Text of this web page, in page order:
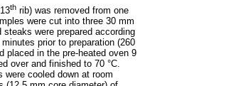
th rib) was removed from one
were cut into three 30 mm
were prepared according
prior to preparation (260
placed in the pre-heated oven 9
over and finished to 70 °C.
cooled down at room